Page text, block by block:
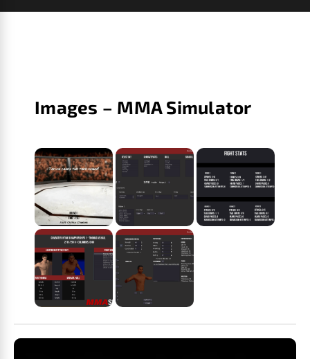
Images – MMA Simulator